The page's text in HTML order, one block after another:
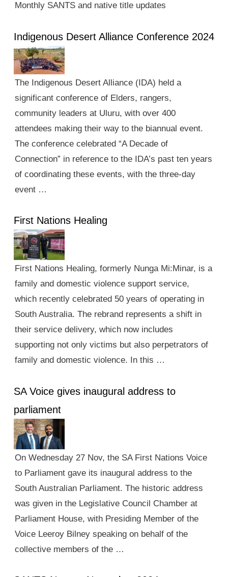
Monthly SANTS and native title updates
Indigenous Desert Alliance Conference 2024
The Indigenous Desert Alliance (IDA) held a
significant conference of Elders, rangers,
community leaders at Uluru, with over 400
attendees making their way to the biannual event.
The conference celebrated “A Decade of
Connection” in reference to the IDA’s past ten years
of coordinating these events, with the three-day
event …
First Nations Healing
First Nations Healing, formerly Nunga Mi:Minar, is a
family and domestic violence support service,
which recently celebrated 50 years of operating in
South Australia. The rebrand represents a shift in
their service delivery, which now includes
supporting not only victims but also perpetrators of
family and domestic violence. In this …
SA Voice gives inaugural address to
parliament
On Wednesday 27 Nov, the SA First Nations Voice
to Parliament gave its inaugural address to the
South Australian Parliament. The historic address
was given in the Legislative Council Chamber at
Parliament House, with Presiding Member of the
Voice Leeroy Bilney speaking on behalf of the
collective members of the …